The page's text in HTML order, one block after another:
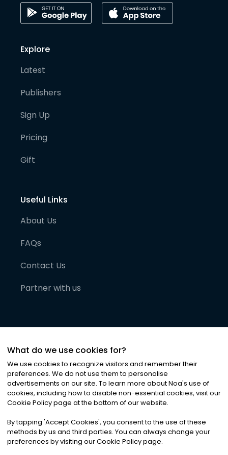
Explore
Latest
Publishers
Sign Up
Pricing
Gift
Useful Links
About Us
FAQs
Contact Us
Partner with us
©2026Noa News Ltd. ALL RIGHTS RESERVED
Privacy|Terms & Conditions|Cookies
What do we use cookies for?
We use cookies to recognize visitors and remember their
preferences. We do not use them to personalise
advertisements on our site. To learn more about Noa's use of
cookies, including how to disable non-essential cookies, visit our
Cookie Policy page at the bottom of our website.
By tapping 'Accept Cookies', you consent to the use of these
methods by us and third parties. You can always change your
preferences by visiting our Cookie Policy page.